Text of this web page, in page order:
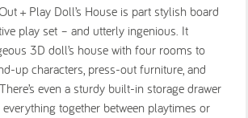
+ Play Doll’s House is part stylish board
play set – and utterly ingenious. It
3D doll’s house with four rooms to
up characters, press-out furniture, and
even a sturdy built-in storage drawer
together between playtimes or